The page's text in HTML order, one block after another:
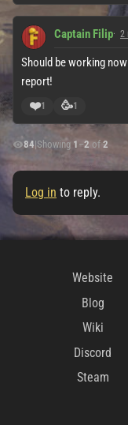
Captain Filip 2
Should be working
report!
❤️1 🥳1
84|Showing 1 –2 of2
Log in to reply.
Website
Blog
Wiki
Discord
Steam